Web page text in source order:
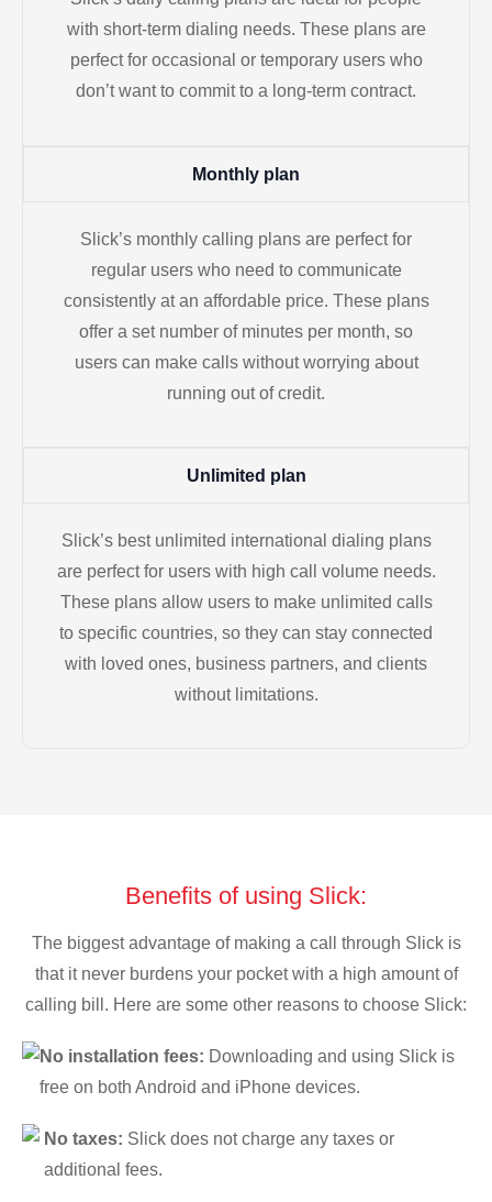
with short-term dialing needs. These plans are
perfect for occasional or temporary users who
don’t want to commit to a long-term contract.
Monthly plan
Slick’s monthly calling plans are perfect for
regular users who need to communicate
consistently at an affordable price. These plans
offer a set number of minutes per month, so
users can make calls without worrying about
running out of credit.
Unlimited plan
Slick’s best unlimited international dialing plans
are perfect for users with high call volume needs.
These plans allow users to make unlimited calls
to specific countries, so they can stay connected
with loved ones, business partners, and clients
without limitations.
Benefits of using Slick:
The biggest advantage of making a call through Slick is
that it never burdens your pocket with a high amount of
calling bill. Here are some other reasons to choose Slick:
No installation fees: Downloading and using Slick is
free on both Android and iPhone devices.
No taxes: Slick does not charge any taxes or
additional fees.